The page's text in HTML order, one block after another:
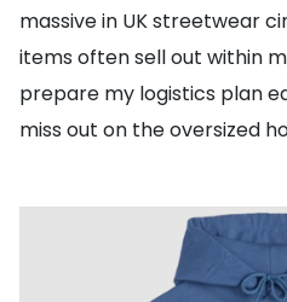
massive in UK streetwear
items often sell out within
prepare my logistics plan
miss out on the oversized